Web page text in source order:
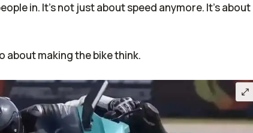
in. It’s not just about speed anymore. It’s about
about making the bike think.